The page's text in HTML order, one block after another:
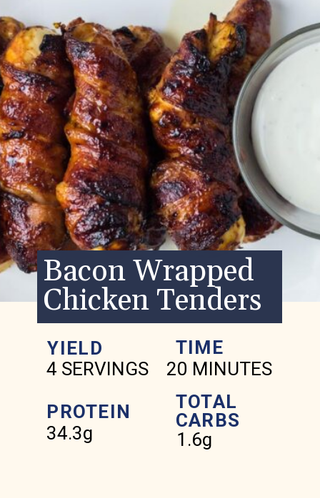
Bacon Wrapped
Chicken Tenders
YIELD
4 SERVINGS
PROTEIN
34.3g
TIME
20 MINUTES
TOTAL
CARBS
1.6g